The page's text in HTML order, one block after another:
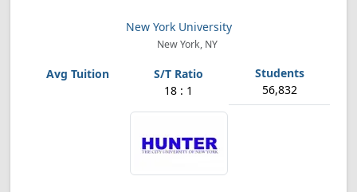
New York University
New York, NY
18 : 1 56,832